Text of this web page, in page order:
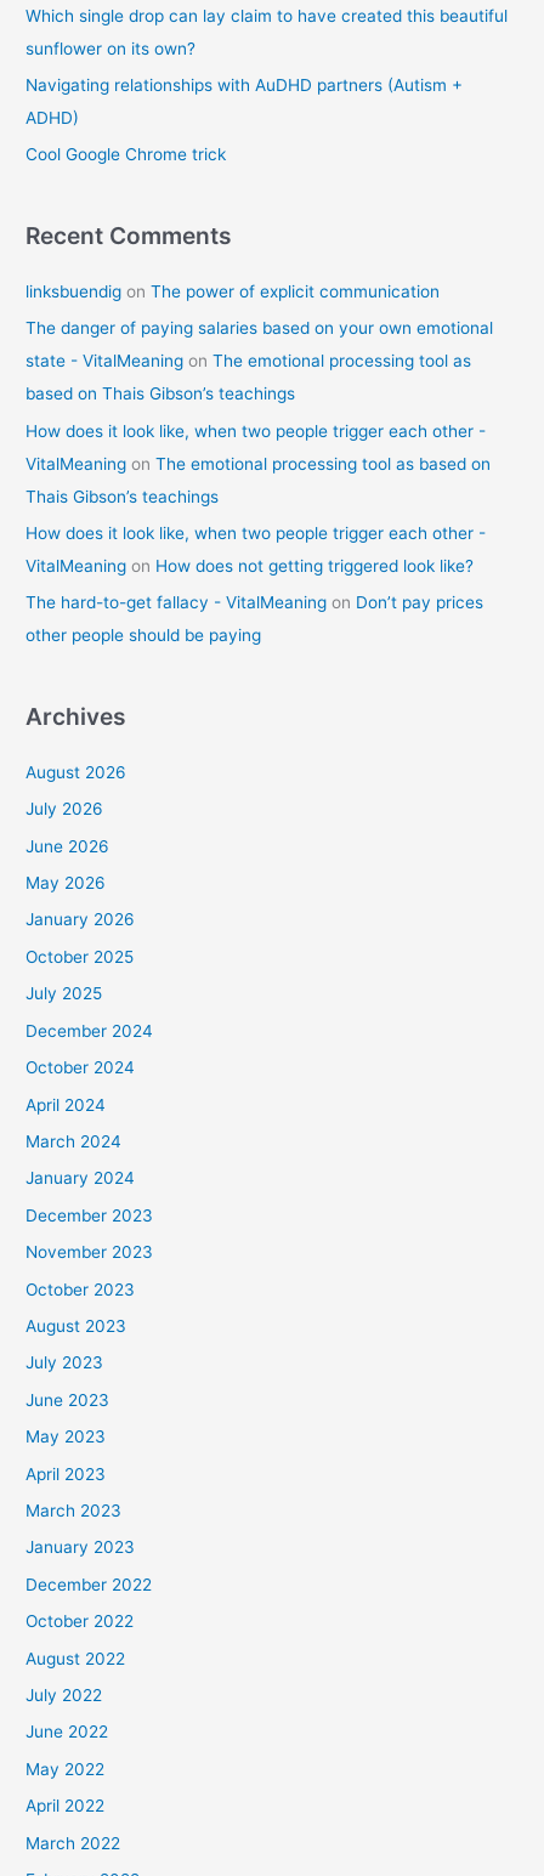
o
r
Which single drop can lay claim to have created this beautiful
sunflower on its own?
Navigating relationships with AuDHD partners (Autism +
ADHD)
Cool Google Chrome trick
Recent Comments
linksbuendig onThe power of explicit communication
The danger of paying salaries based on your own emotional
state - VitalMeaning onThe emotional processing tool as
based on Thais Gibson’s teachings
How does it look like, when two people trigger each other -
VitalMeaning onThe emotional processing tool as based on
Thais Gibson’s teachings
How does it look like, when two people trigger each other -
VitalMeaning on How does not getting triggered look like?
The hard-to-get fallacy - VitalMeaning on Don’t pay prices
other people should be paying
Archives
August 2026
July 2026
June 2026
May 2026
January 2026
October 2025
July 2025
December 2024
October 2024
April 2024
March 2024
January 2024
December 2023
November 2023
October 2023
August 2023
July 2023
June 2023
May 2023
April 2023
March 2023
January 2023
December 2022
October 2022
August 2022
July 2022
June 2022
May 2022
April 2022
March 2022